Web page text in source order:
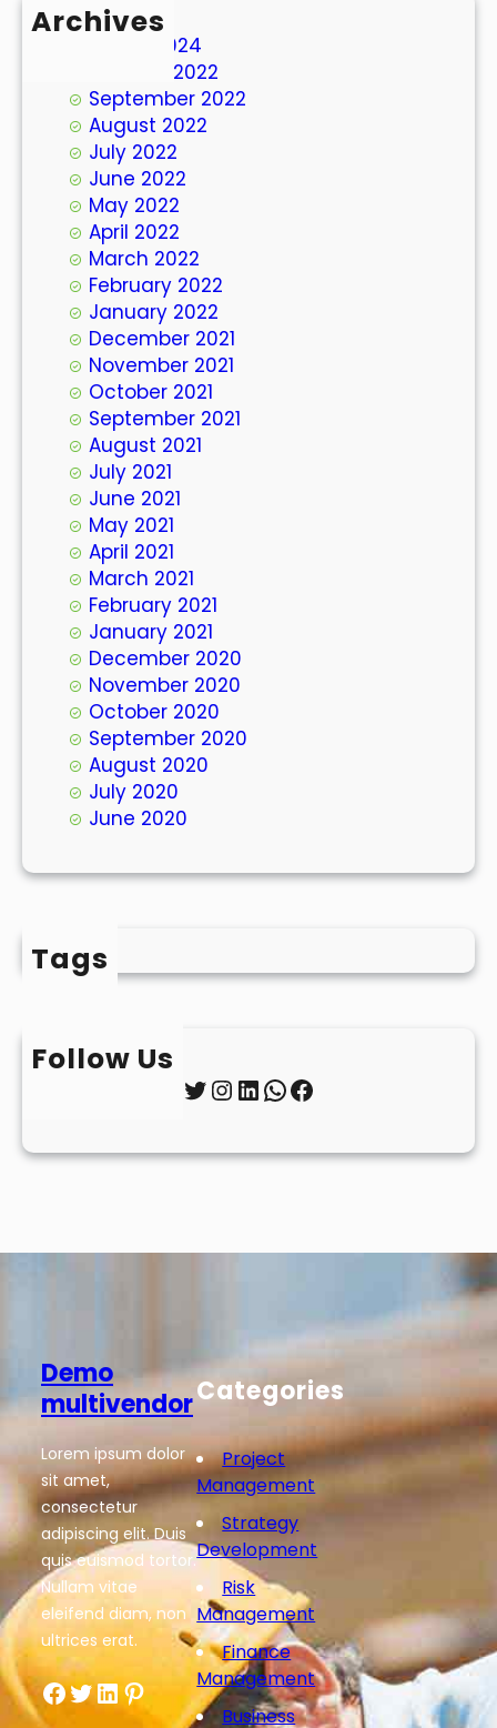
Archives
March 2024
October 2022
September 2022
August 2022
July 2022
June 2022
May 2022
April 2022
March 2022
February 2022
January 2022
December 2021
November 2021
October 2021
September 2021
August 2021
July 2021
June 2021
May 2021
April 2021
March 2021
February 2021
January 2021
December 2020
November 2020
October 2020
September 2020
August 2020
July 2020
June 2020
Tags
Follow Us
Twitter InstagramLinkedIn WhatsApp Facebook
Demo
multivendor
Lorem ipsum dolor
sit amet,
consectetur
adipiscing elit. Duis
quis euismod tortor.
Nullam vitae
eleifend diam, non
ultrices erat.
Facebook Twitter LinkedIn Pinterest
Categories
Project
Management
Strategy
Development
Risk
Management
Finance
Management
Business